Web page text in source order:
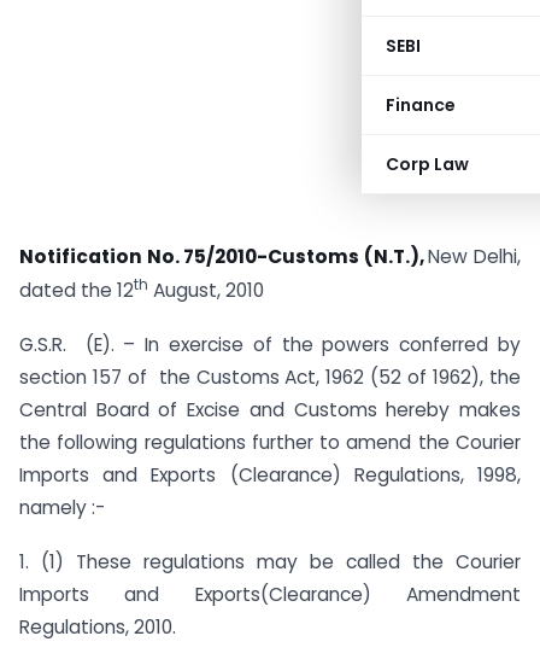
SEBI
Finance
Corp Law
Notification No. 75/2010-Customs (N.T.),New Delhi,
dated the 12th August, 2010
G.S.R. (E). – In exercise of the powers conferred by
section 157 of the Customs Act, 1962 (52 of 1962), the
Central Board of Excise and Customs hereby makes
the following regulations further to amend the Courier
Imports and Exports (Clearance) Regulations, 1998,
namely :-
1. (1) These regulations may be called the Courier
Imports and Exports(Clearance) Amendment
Regulations, 2010.